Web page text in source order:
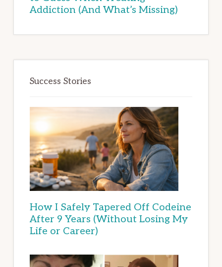
Addiction (And What’s Missing)
Success Stories
How I Safely Tapered Off Codeine
After 9 Years (Without Losing My
Life or Career)